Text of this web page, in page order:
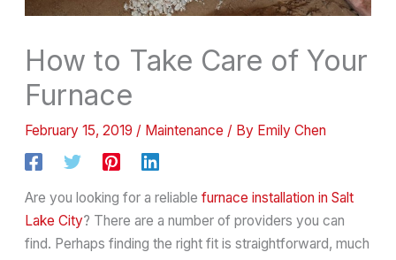
How to Take Care of Your
Furnace
February 15, 2019 / Maintenance / By Emily Chen
Are you looking for a reliablefurnace installation in Salt
Lake City? There are a number of providers you can
find. Perhaps finding the right fit is straightforward, much